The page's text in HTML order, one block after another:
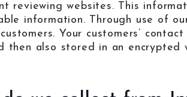
reviewing websites. This
information. Through use of
Your customers’
then also stored in an encrypted